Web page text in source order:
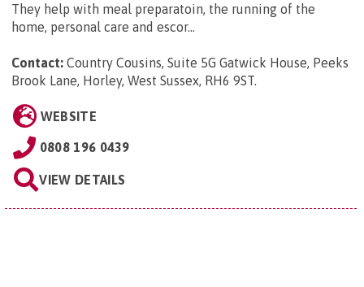
They help with meal preparatoin, the running of the
home, personal care and escor...
Contact: Country Cousins, Suite 5G Gatwick House, Peeks
Brook Lane, Horley, West Sussex, RH6 9ST.
WEBSITE
0808 196 0439
VIEW DETAILS